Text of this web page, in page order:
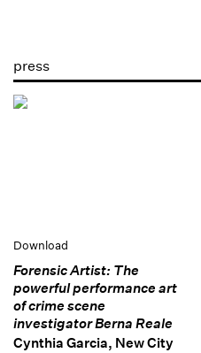
press
Download
Forensic Artist: The
powerful performance art
of crime scene
investigator Berna Reale
Cynthia Garcia, New City